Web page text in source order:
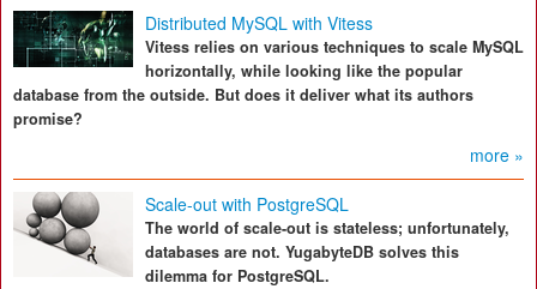
Distributed MySQL with Vitess
Vitess relies on various techniques to scale MySQL
horizontally, while looking like the popular
database from the outside. But does it deliver what its authors
promise?
more »
Scale-out with PostgreSQL
The world of scale-out is stateless; unfortunately,
databases are not. YugabyteDB solves this
dilemma for PostgreSQL.